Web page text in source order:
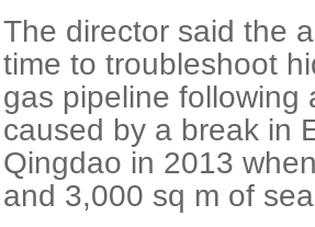
The director said the
time to troubleshoot
gas pipeline following
caused by a break in
Qingdao in 2013
and 3,000 sq m of